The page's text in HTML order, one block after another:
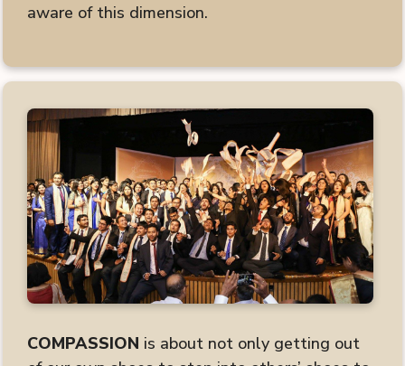
aware of this dimension.
COMPASSION is about not only getting out